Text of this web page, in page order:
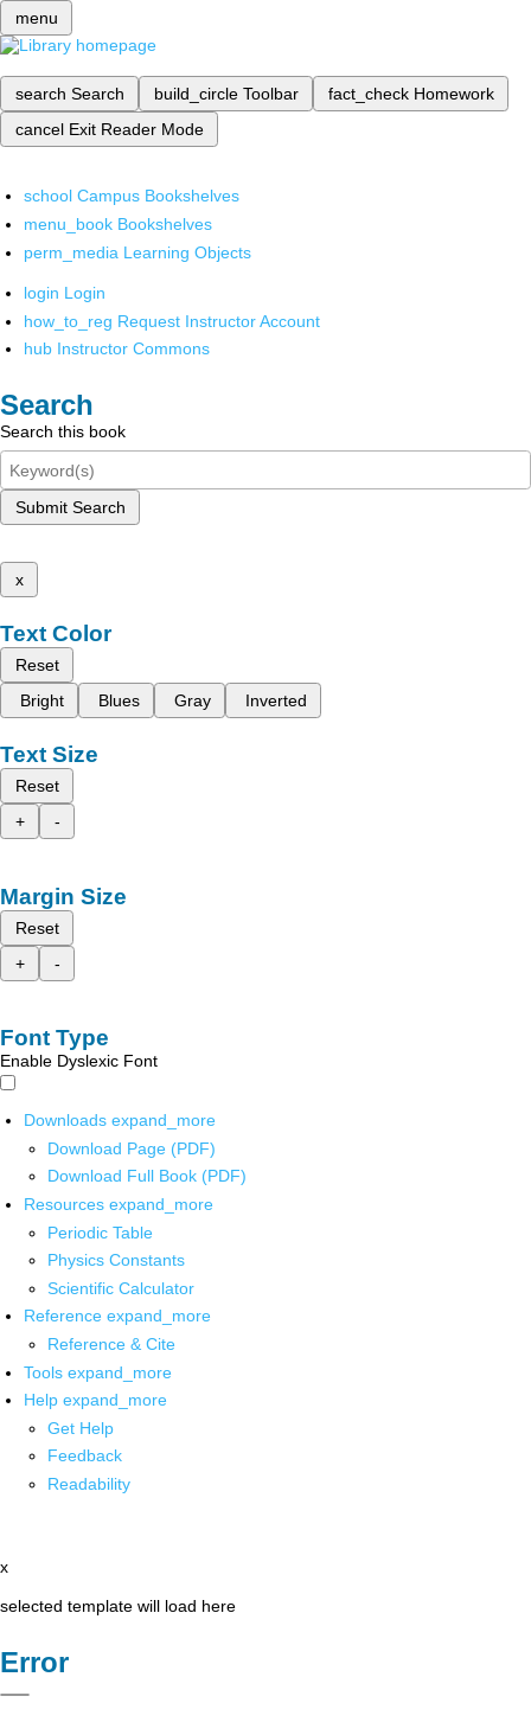
menu
search Search build_circle Toolbar fact_check Homework
cancel Exit Reader Mode
school Campus Bookshelves
menu_book Bookshelves
perm_media Learning Objects
login Login
how_to_reg Request Instructor Account
hub Instructor Commons
Search
Search this book
Submit Search
x
Text Color
Reset
Bright
Blues Gray Inverted
Text Size
Reset
+
-
Margin Size
Reset
+
-
Font Type
Enable Dyslexic Font
Downloads expand_more
Download Page (PDF)
Download Full Book (PDF)
Resources expand_more
Periodic Table
Physics Constants
Scientific Calculator
Reference expand_more
Reference & Cite
Tools expand_more
Help expand_more
Get Help
Feedback
Readability
x
selected template will load here
Error